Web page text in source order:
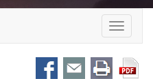
Toggle